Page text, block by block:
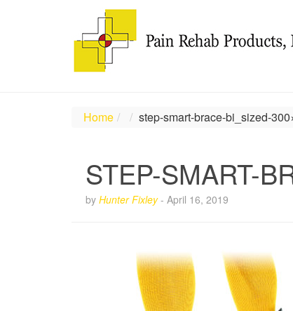
Home step-smart-brace-bi_sized-
STEP-SMART-
by Hunter Fixley- April 16, 2019